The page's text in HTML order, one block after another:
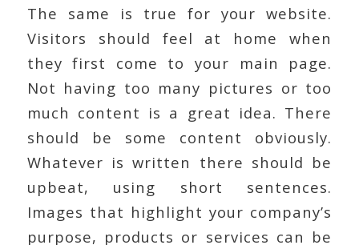
The same is true for your website.
Visitors should feel at home when
they first come to your main page.
Not having too many pictures or too
much content is a great idea. There
should be some content obviously.
Whatever is written there should be
upbeat, using short sentences.
Images that highlight your company’s
purpose, products or services can be